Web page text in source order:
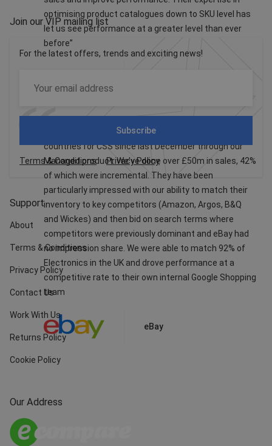
optimising product catalogues down to SKU level has
let us see performance at a greater level than ever
before”
eBay have been working with us in 6 European
countries for CSS since last December through our
Managed product. We've done over £50m in sales, 42%
of which were incremental. They have been
particularly impressed with our ability to match their
inventory to key competitors (Amazon, Argos, B&Q
and Wickes) and then bid on search terms where
competitors were previously dominant and eBay had
no impression share. We were able to match 92% of
Electronics in the UK and drove performance at a
competitive rate to their own internal Google Shopping
team
eBay
Our Address
Support
About
Terms & Conditions
Privacy Policy
Contact Us
Work With Us
Returns Policy
Cookie Policy
Join our VIP mailing list
For the latest offers, trends and exciting news!
Subscribe
Terms & Conditions Privacy Policy